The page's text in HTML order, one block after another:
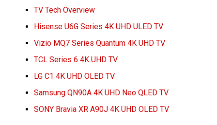
TV Tech Overview
Hisense U6G Series 4K UHD ULED TV
Vizio MQ7 Series Quantum 4K UHD TV
TCL Series 6 4K UHD TV
LG C1 4K UHD OLED TV
Samsung QN90A 4K UHD Neo QLED TV
SONY Bravia XR A90J 4K UHD OLED TV